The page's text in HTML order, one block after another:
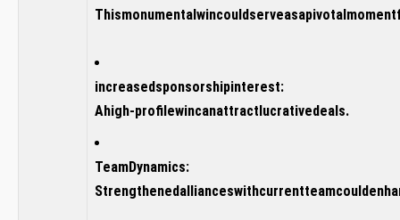
increasedsponsorshipinterest:
Ahigh-profilewincanattractlucrativedeals.
TeamDynamics: